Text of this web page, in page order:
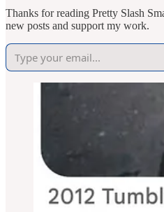
Thanks for reading Pretty Slash
new posts and support my work.